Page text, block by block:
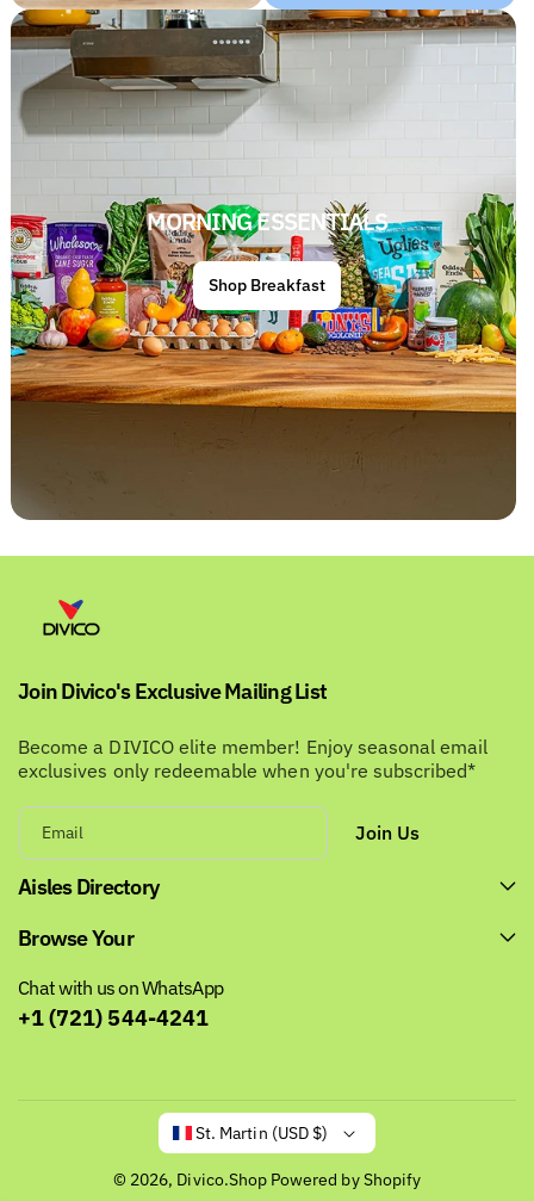
MORNING ESSENTIALS
Shop Breakfast
Join Divico's Exclusive Mailing List
Become a DIVICO elite member! Enjoy seasonal email
exclusives only redeemable when you're subscribed*
Email Join Us
Aisles Directory
Browse Your
Chat with us on WhatsApp
+1 (721) 544-4241
St. Martin (USD $)
© 2026, Divico.Shop Powered by Shopify